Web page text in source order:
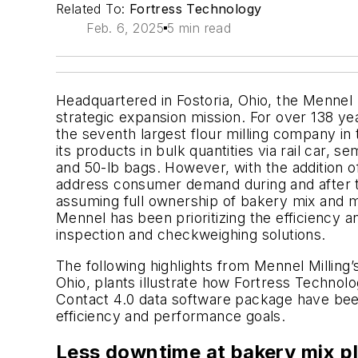
Related To: Fortress Technology
Feb. 6, 2025 5 min read
Headquartered in Fostoria, Ohio, the
strategic expansion mission. For over 138
the seventh largest flour milling company
its products in bulk quantities via rail car,
and 50-lb bags. However, with the addition
address consumer demand during and
assuming full ownership of bakery mix and
Mennel has been prioritizing the efficiency
inspection and checkweighing solutions.
The following highlights from Mennel
Ohio, plants illustrate how Fortress
Contact 4.0 data software package have
efficiency and performance goals.
Less downtime at bakery mix